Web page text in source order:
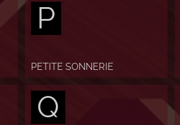
P
PETITE SONNERIE
Q